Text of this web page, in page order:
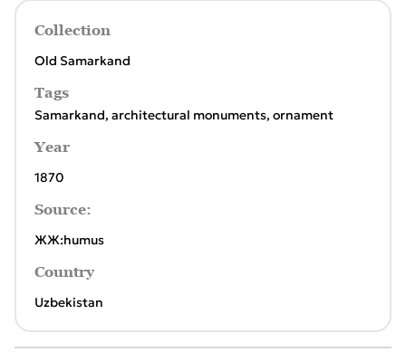
Collection
Old Samarkand
Tags
Samarkand, architectural monuments, ornament
Year
1870
Source:
ЖЖ:humus
Country
Uzbekistan